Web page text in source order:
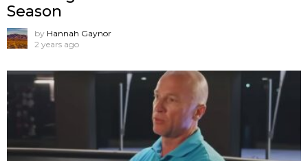
Season
by Hannah Gaynor
2 years ago